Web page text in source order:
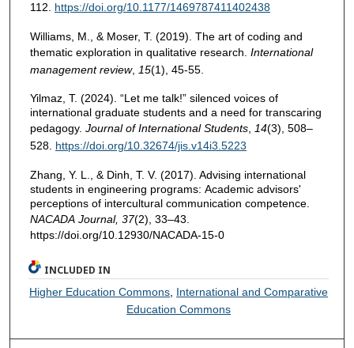
112. https://doi.org/10.1177/1469787411402438
Williams, M., & Moser, T. (2019). The art of coding and
thematic exploration in qualitative research. International
management review, 15(1), 45-55.
Yilmaz, T. (2024). “Let me talk!” silenced voices of
international graduate students and a need for transcaring
pedagogy. Journal of International Students, 14(3), 508–
528. https://doi.org/10.32674/jis.v14i3.5223
Zhang, Y. L., & Dinh, T. V. (2017). Advising international
students in engineering programs: Academic advisors'
perceptions of intercultural communication competence.
NACADA Journal, 37(2), 33–43.
https://doi.org/10.12930/NACADA-15-0
INCLUDED IN
Higher Education Commons International and Comparative
Education Commons